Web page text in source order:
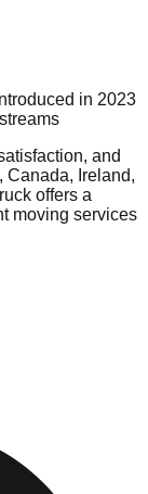
in 2023
and
Canada, Ireland,
offers a
moving services